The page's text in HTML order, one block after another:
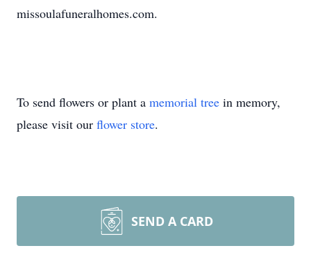
missoulafuneralhomes.com.
To send flowers or plant a memorial tree in memory,
please visit our flower store.
SEND A CARD